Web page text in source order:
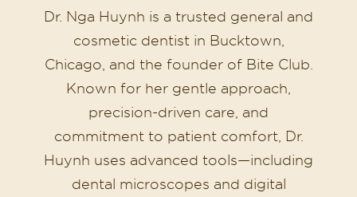
Dr. Nga Huynh is a trusted general and
cosmetic dentist in Bucktown,
Chicago, and the founder of Bite Club.
Known for her gentle approach,
precision-driven care, and
commitment to patient comfort, Dr.
Huynh uses advanced tools—including
dental microscopes and digital